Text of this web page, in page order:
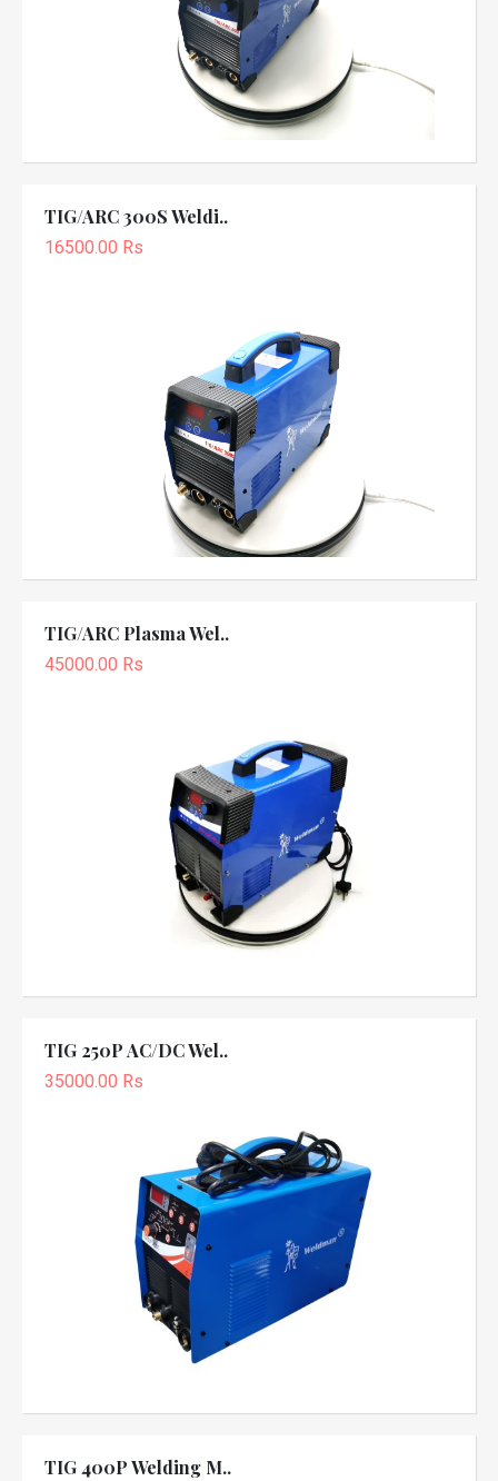
TIG/ARC 300S Weldi..
16500.00 Rs
TIG/ARC Plasma Wel..
45000.00 Rs
TIG 250P AC/DC Wel..
35000.00 Rs
TIG 400P Welding M..